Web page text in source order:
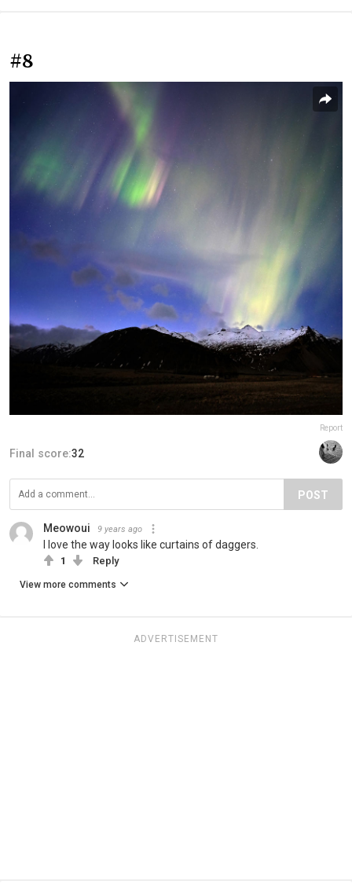
#8
Report
Final score:32
POST
Meowoui 9 years ago
I love the way looks like curtains of daggers.
1 Reply
View more comments
ADVERTISEMENT